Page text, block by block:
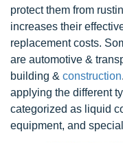
protect them from
increases their
replacement costs.
are automotive &
building & construction
applying the different
categorized as liquid
equipment, and